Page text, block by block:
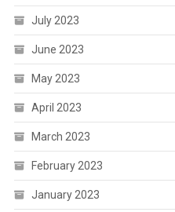
July 2023
June 2023
May 2023
April 2023
March 2023
February 2023
January 2023